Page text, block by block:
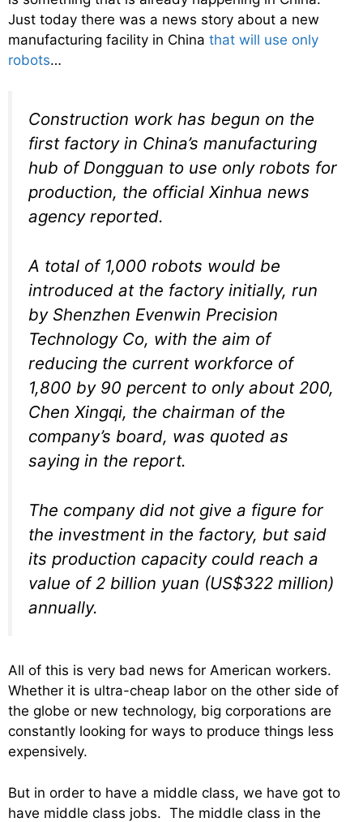
Just today there was a news story about a new
manufacturing facility in China that will use only
robots…
Construction work has begun on the
first factory in China’s manufacturing
hub of Dongguan to use only robots for
production, the official Xinhua news
agency reported.
A total of 1,000 robots would be
introduced at the factory initially, run
by Shenzhen Evenwin Precision
Technology Co, with the aim of
reducing the current workforce of
1,800 by 90 percent to only about 200,
Chen Xingqi, the chairman of the
company’s board, was quoted as
saying in the report.
The company did not give a figure for
the investment in the factory, but said
its production capacity could reach a
value of 2 billion yuan (US$322 million)
annually.
All of this is very bad news for American workers.
Whether it is ultra-cheap labor on the other side of
the globe or new technology, big corporations are
constantly looking for ways to produce things less
expensively.
But in order to have a middle class, we have got to
have middle class jobs. The middle class in the